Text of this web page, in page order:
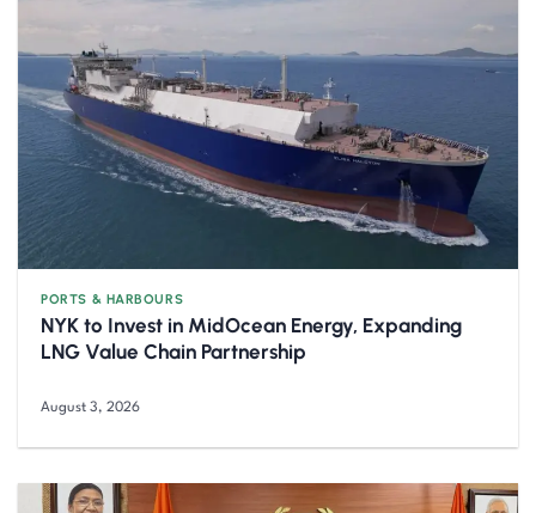
PORTS & HARBOURS
NYK to Invest in MidOcean Energy, Expanding
LNG Value Chain Partnership
August 3, 2026